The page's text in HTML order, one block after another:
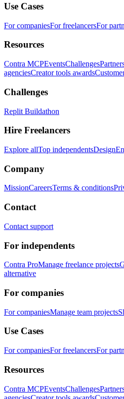
Use Cases
For companiesFor freelancersFor
Resources
Contra MCPEventsChallenges
agenciesCreator tools awards
Challenges
Replit Buildathon
Hire Freelancers
Explore allTop independentsDesign
Company
MissionCareersTerms & conditions
Contact
Contact support
For independents
Contra ProManage freelance projects
alternative
For companies
For companiesManage team projects
Use Cases
For companiesFor freelancersFor
Resources
Contra MCPEventsChallenges